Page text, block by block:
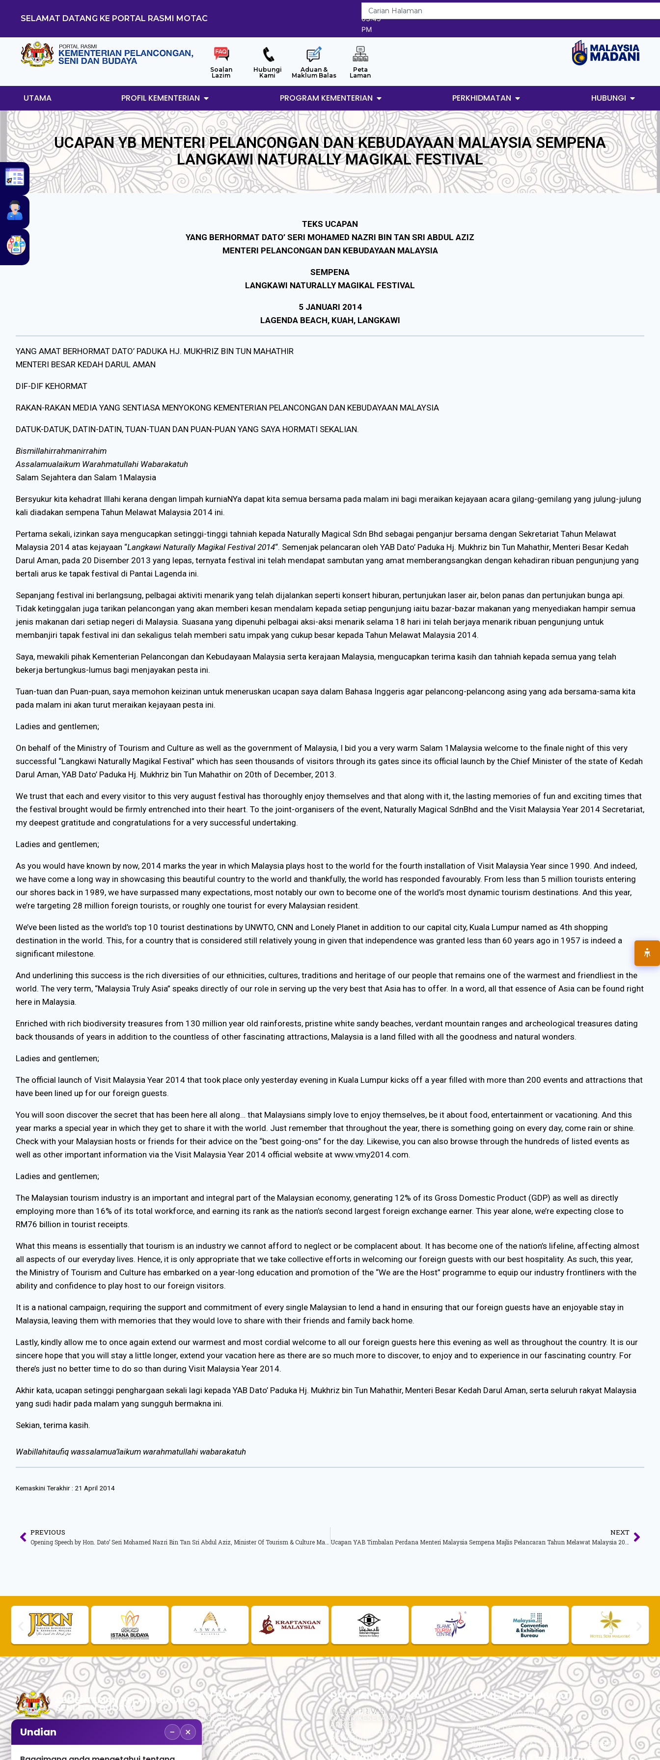
SELAMAT DATANG KE PORTAL RASMI MOTAC
6/8/2026
03:45
PM
Soalan
Lazim
Hubungi
Kami
Aduan &
Maklum Balas
Peta
Laman
UTAMA PROFIL KEMENTERIAN PROGRAM KEMENTERIAN PERKHIDMATAN HUBUNGI
UCAPAN YB MENTERI PELANCONGAN DAN KEBUDAYAAN MALAYSIA SEMPENA
LANGKAWI NATURALLY MAGIKAL FESTIVAL
TEKS UCAPAN
YANG BERHORMAT DATO’ SERI MOHAMED NAZRI BIN TAN SRI ABDUL AZIZ
MENTERI PELANCONGAN DAN KEBUDAYAAN MALAYSIA
SEMPENA
LANGKAWI NATURALLY MAGIKAL FESTIVAL
5 JANUARI 2014
LAGENDA BEACH, KUAH, LANGKAWI
YANG AMAT BERHORMAT DATO’ PADUKA HJ. MUKHRIZ BIN TUN MAHATHIR
MENTERI BESAR KEDAH DARUL AMAN
DIF-DIF KEHORMAT
RAKAN-RAKAN MEDIA YANG SENTIASA MENYOKONG KEMENTERIAN PELANCONGAN DAN KEBUDAYAAN MALAYSIA
DATUK-DATUK, DATIN-DATIN, TUAN-TUAN DAN PUAN-PUAN YANG SAYA HORMATI SEKALIAN.
Bismillahirrahmanirrahim
Assalamualaikum Warahmatullahi Wabarakatuh
Salam Sejahtera dan Salam 1Malaysia
Bersyukur kita kehadrat Illahi kerana dengan limpah kurniaNYa dapat kita semua bersama pada malam ini bagi meraikan kejayaan acara gilang-gemilang yang julung-julung
kali diadakan sempena Tahun Melawat Malaysia 2014 ini.
Pertama sekali, izinkan saya mengucapkan setinggi-tinggi tahniah kepada Naturally Magical Sdn Bhd sebagai penganjur bersama dengan Sekretariat Tahun Melawat
Malaysia 2014 atas kejayaan “Langkawi Naturally Magikal Festival 2014“. Semenjak pelancaran oleh YAB Dato’ Paduka Hj. Mukhriz bin Tun Mahathir, Menteri Besar Kedah
Darul Aman, pada 20 Disember 2013 yang lepas, ternyata festival ini telah mendapat sambutan yang amat memberangsangkan dengan kehadiran ribuan pengunjung yang
bertali arus ke tapak festival di Pantai Lagenda ini.
Sepanjang festival ini berlangsung, pelbagai aktiviti menarik yang telah dijalankan seperti konsert hiburan, pertunjukan laser air, belon panas dan pertunjukan bunga api.
Tidak ketinggalan juga tarikan pelancongan yang akan memberi kesan mendalam kepada setiap pengunjung iaitu bazar-bazar makanan yang menyediakan hampir semua
jenis makanan dari setiap negeri di Malaysia. Suasana yang dipenuhi pelbagai aksi-aksi menarik selama 18 hari ini telah berjaya menarik ribuan pengunjung untuk
membanjiri tapak festival ini dan sekaligus telah memberi satu impak yang cukup besar kepada Tahun Melawat Malaysia 2014.
Saya, mewakili pihak Kementerian Pelancongan dan Kebudayaan Malaysia serta kerajaan Malaysia, mengucapkan terima kasih dan tahniah kepada semua yang telah
bekerja bertungkus-lumus bagi menjayakan pesta ini.
Tuan-tuan dan Puan-puan, saya memohon keizinan untuk meneruskan ucapan saya dalam Bahasa Inggeris agar pelancong-pelancong asing yang ada bersama-sama kita
pada malam ini akan turut meraikan kejayaan pesta ini.
Ladies and gentlemen;
On behalf of the Ministry of Tourism and Culture as well as the government of Malaysia, I bid you a very warm Salam 1Malaysia welcome to the finale night of this very
successful “Langkawi Naturally Magikal Festival” which has seen thousands of visitors through its gates since its official launch by the Chief Minister of the state of Kedah
Darul Aman, YAB Dato’ Paduka Hj. Mukhriz bin Tun Mahathir on 20th of December, 2013.
We trust that each and every visitor to this very august festival has thoroughly enjoy themselves and that along with it, the lasting memories of fun and exciting times that
the festival brought would be firmly entrenched into their heart. To the joint-organisers of the event, Naturally Magical SdnBhd and the Visit Malaysia Year 2014 Secretariat,
my deepest gratitude and congratulations for a very successful undertaking.
Ladies and gentlemen;
As you would have known by now, 2014 marks the year in which Malaysia plays host to the world for the fourth installation of Visit Malaysia Year since 1990. And indeed,
we have come a long way in showcasing this beautiful country to the world and thankfully, the world has responded favourably. From less than 5 million tourists entering
our shores back in 1989, we have surpassed many expectations, most notably our own to become one of the world’s most dynamic tourism destinations. And this year,
we’re targeting 28 million foreign tourists, or roughly one tourist for every Malaysian resident.
We’ve been listed as the world’s top 10 tourist destinations by UNWTO, CNN and Lonely Planet in addition to our capital city, Kuala Lumpur named as 4th shopping
destination in the world. This, for a country that is considered still relatively young in given that independence was granted less than 60 years ago in 1957 is indeed a
significant milestone.
And underlining this success is the rich diversities of our ethnicities, cultures, traditions and heritage of our people that remains one of the warmest and friendliest in the
world. The very term, “Malaysia Truly Asia” speaks directly of our role in serving up the very best that Asia has to offer. In a word, all that essence of Asia can be found right
here in Malaysia.
Enriched with rich biodiversity treasures from 130 million year old rainforests, pristine white sandy beaches, verdant mountain ranges and archeological treasures dating
back thousands of years in addition to the countless of other fascinating attractions, Malaysia is a land filled with all the goodness and natural wonders.
Ladies and gentlemen;
The official launch of Visit Malaysia Year 2014 that took place only yesterday evening in Kuala Lumpur kicks off a year filled with more than 200 events and attractions that
have been lined up for our foreign guests.
You will soon discover the secret that has been here all along… that Malaysians simply love to enjoy themselves, be it about food, entertainment or vacationing. And this
year marks a special year in which they get to share it with the world. Just remember that throughout the year, there is something going on every day, come rain or shine.
Check with your Malaysian hosts or friends for their advice on the “best going-ons” for the day. Likewise, you can also browse through the hundreds of listed events as
well as other important information via the Visit Malaysia Year 2014 official website at www.vmy2014.com.
Ladies and gentlemen;
The Malaysian tourism industry is an important and integral part of the Malaysian economy, generating 12% of its Gross Domestic Product (GDP) as well as directly
employing more than 16% of its total workforce, and earning its rank as the nation’s second largest foreign exchange earner. This year alone, we’re expecting close to
RM76 billion in tourist receipts.
What this means is essentially that tourism is an industry we cannot afford to neglect or be complacent about. It has become one of the nation’s lifeline, affecting almost
all aspects of our everyday lives. Hence, it is only appropriate that we take collective efforts in welcoming our foreign guests with our best hospitality. As such, this year,
the Ministry of Tourism and Culture has embarked on a year-long education and promotion of the “We are the Host” programme to equip our industry frontliners with the
ability and confidence to play host to our foreign visitors.
It is a national campaign, requiring the support and commitment of every single Malaysian to lend a hand in ensuring that our foreign guests have an enjoyable stay in
Malaysia, leaving them with memories that they would love to share with their friends and family back home.
Lastly, kindly allow me to once again extend our warmest and most cordial welcome to all our foreign guests here this evening as well as throughout the country. It is our
sincere hope that you will stay a little longer, extend your vacation here as there are so much more to discover, to enjoy and to experience in our fascinating country. For
there’s just no better time to do so than during Visit Malaysia Year 2014.
Akhir kata, ucapan setinggi penghargaan sekali lagi kepada YAB Dato’ Paduka Hj. Mukhriz bin Tun Mahathir, Menteri Besar Kedah Darul Aman, serta seluruh rakyat Malaysia
yang sudi hadir pada malam yang sungguh bermakna ini.
Sekian, terima kasih.
Wabillahitaufiq wassalamua’laikum warahmatullahi wabarakatuh
Kemaskini Terakhir : 21 April 2014
PREVIOUS NEXT
No. 2, Menara 1, Jalan P5/6, Presint 5,
PAUTAN PANTAS
APLIKASI TOURLIST
PEROLEHAN
SEMAKAN
PAUTAN AWAM
PAUTAN SWASTA
PAUTAN PELANCONG
PAUTAN RUJUKAN
DASAR PRIVASI
DASAR KESELAMATAN
ARKIB
SOALAN - SOALAN LAZIM
PENAFIAN
PETA LAMAN
PAUTAN LUAR
JUMLAH PELAWAT
PELAWAT HARI INI : 20,366
JUMLAH PELAWAT BULAN INI : 99,294
JUMLAH PELAWAT TAHUN INI : 5,501,879
Undian − ×